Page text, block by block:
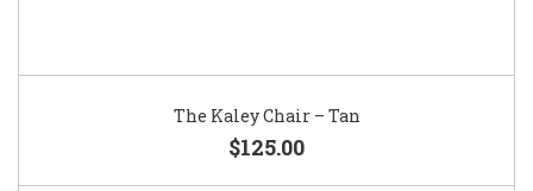
The Kaley Chair – Tan
$125.00